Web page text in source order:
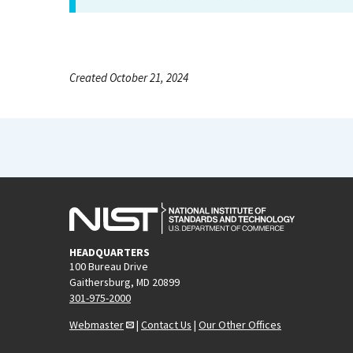
Created October 21, 2024
HEADQUARTERS
100 Bureau Drive
Gaithersburg, MD 20899
301-975-2000
Webmaster
| Contact Us | Our Other Offices